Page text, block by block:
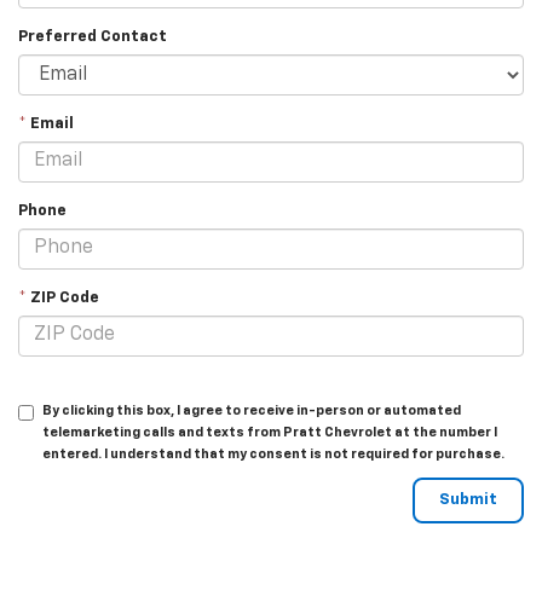
Preferred Contact
* Email
Phone
* ZIP Code
By clicking this box, I agree to receive in-person or automated
telemarketing calls and texts from Pratt Chevrolet at the number I
entered. I understand that my consent is not required for purchase.